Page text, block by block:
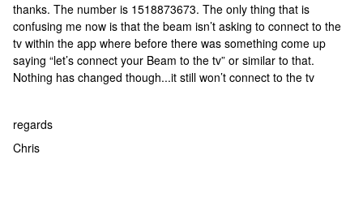
thanks. The number is 1518873673. The only thing that is
confusing me now is that the beam isn’t asking to connect to the
tv within the app where before there was something come up
saying “let’s connect your Beam to the tv” or similar to that.
Nothing has changed though...it still won’t connect to the tv
regards
Chris